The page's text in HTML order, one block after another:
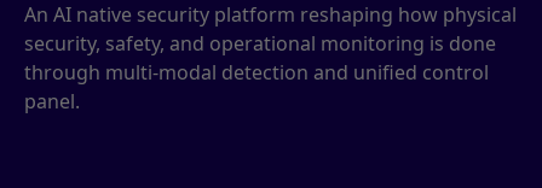
An AI native security platform reshaping how physical
security, safety, and operational monitoring is done
through multi-modal detection and unified control
panel.